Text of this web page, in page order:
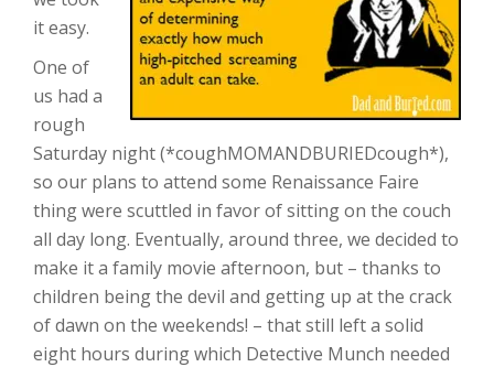
it easy.
One of
us had a
rough
Saturday night (*coughMOMANDBURIEDcough*),
so our plans to attend some Renaissance Faire
thing were scuttled in favor of sitting on the couch
all day long. Eventually, around three, we decided to
make it a family movie afternoon, but – thanks to
children being the devil and getting up at the crack
of dawn on the weekends! – that still left a solid
eight hours during which Detective Munch needed